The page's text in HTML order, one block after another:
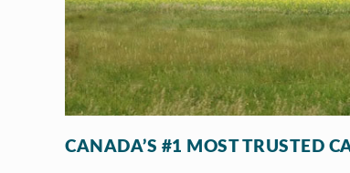
CANADA’S #1 MOST TRUSTED